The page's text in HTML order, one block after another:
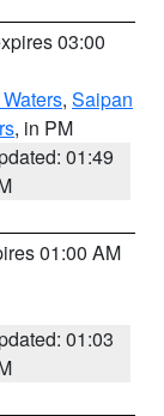
03:00
, Saipan
, in PM
01:49
01:00 AM
01:03